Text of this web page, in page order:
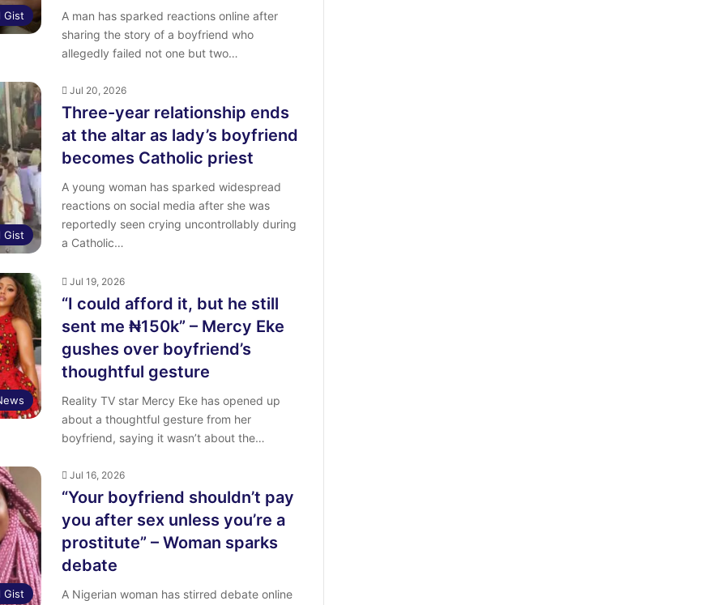
Gist
A man has sparked reactions online after
sharing the story of a boyfriend who
allegedly failed not one but two…
Gist
Jul 20, 2026
Three-year relationship ends
at the altar as lady’s boyfriend
becomes Catholic priest
A young woman has sparked widespread
reactions on social media after she was
reportedly seen crying uncontrollably during
a Catholic…
Jul 19, 2026
“I could afford it, but he still
sent me ₦150k” – Mercy Eke
gushes over boyfriend’s
thoughtful gesture
Reality TV star Mercy Eke has opened up
about a thoughtful gesture from her
boyfriend, saying it wasn’t about the…
Gist
Jul 16, 2026
“Your boyfriend shouldn’t pay
you after sex unless you’re a
prostitute” – Woman sparks
debate
A Nigerian woman has stirred debate online